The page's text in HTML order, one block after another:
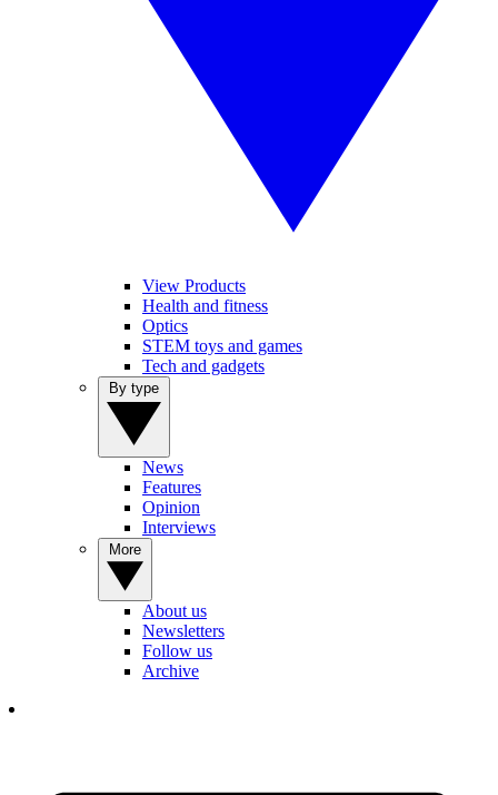
View Products
Health and fitness
Optics
STEM toys and games
Tech and gadgets
News
Features
Opinion
Interviews
About us
Newsletters
Follow us
Archive